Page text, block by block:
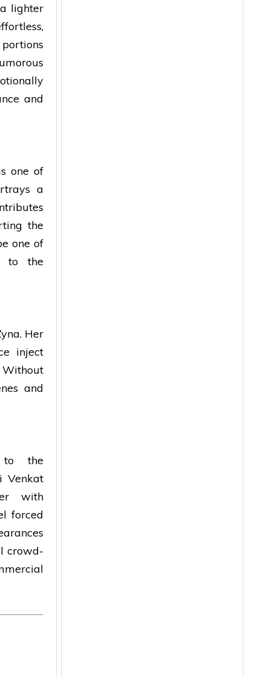
lighter
and
one of
a
the
one of
to the
Her
inject
and
to the
Venkat
with
forced
crowd-